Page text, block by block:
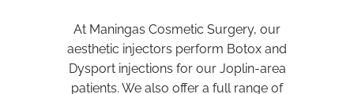
At Maningas Cosmetic Surgery, our
aesthetic injectors perform Botox and
Dysport injections for our Joplin-area
patients. We also offer a full range of